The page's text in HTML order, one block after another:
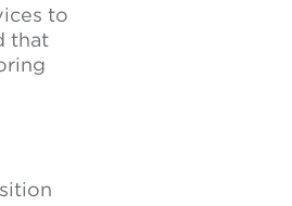
to
that